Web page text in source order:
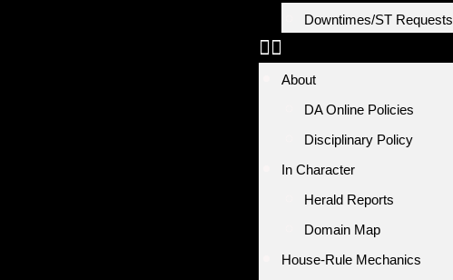
Downtimes/ST Requests
About
DA Online Policies
Disciplinary Policy
In Character
Herald Reports
Domain Map
House-Rule Mechanics